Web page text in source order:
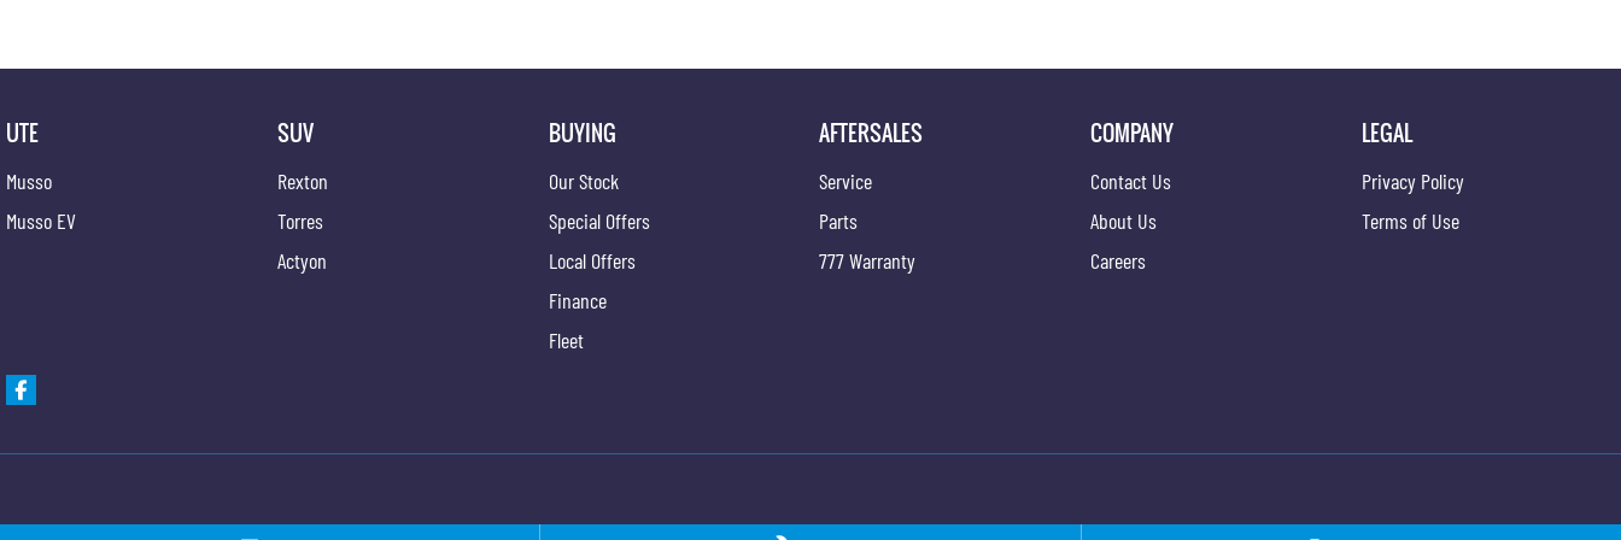
UTE
Musso
Musso EV
SUV
Rexton
Torres
Actyon
BUYING
Our Stock
Special Offers
Local Offers
Finance
Fleet
AFTERSALES
Service
Parts
777 Warranty
COMPANY
Contact Us
About Us
Careers
LEGAL
Privacy Policy
Terms of Use